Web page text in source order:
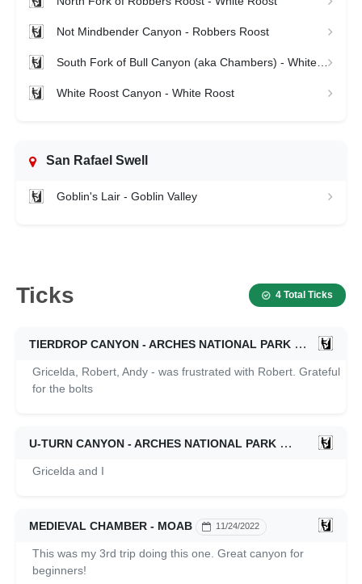
Not Mindbender Canyon - Robbers Roost
White Roost Canyon - White Roost
San Rafael Swell
Goblin's Lair - Goblin Valley
Ticks 4 Total Ticks
TIERDROP CANYON - ARCHES NATIONAL PARK 11/25/2022
Gricelda, Robert, Andy - was frustrated with Robert. Grateful
for the bolts
U-TURN CANYON - ARCHES NATIONAL PARK 11/25/2022
Gricelda and I
MEDIEVAL CHAMBER - MOAB 11/24/2022
This was my 3rd trip doing this one. Great canyon for
beginners!